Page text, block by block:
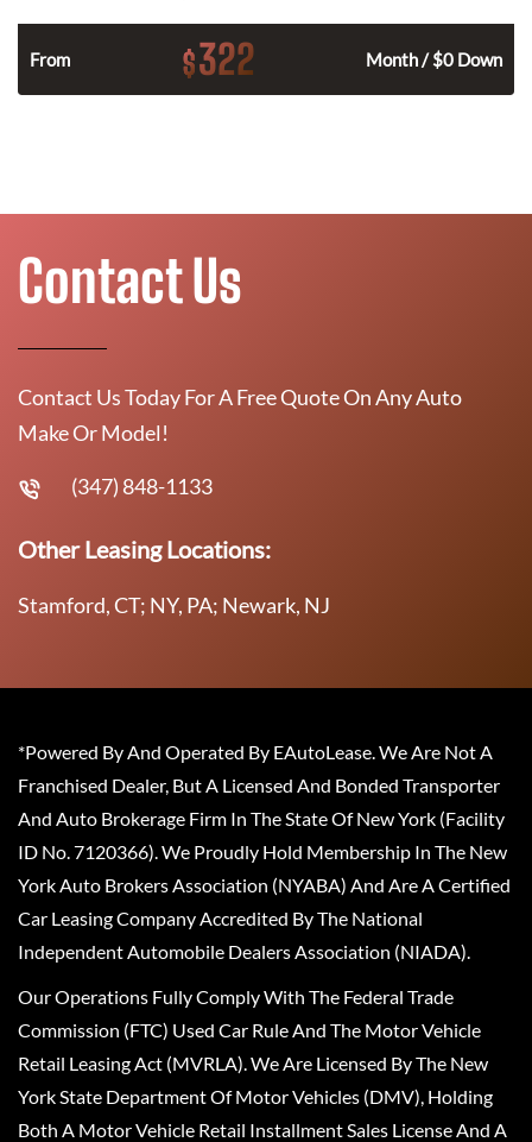
From $322 Month / $0 Down
Contact Us
Contact Us Today For A Free Quote On Any Auto
Make Or Model!
(347) 848-1133
Other Leasing Locations:
Stamford, CT; NY, PA; Newark, NJ
*Powered By And Operated By EAutoLease. We Are Not A
Franchised Dealer, But A Licensed And Bonded Transporter
And Auto Brokerage Firm In The State Of New York (Facility
ID No. 7120366). We Proudly Hold Membership In The New
York Auto Brokers Association (NYABA) And Are A Certified
Car Leasing Company Accredited By The National
Independent Automobile Dealers Association (NIADA).
Our Operations Fully Comply With The Federal Trade
Commission (FTC) Used Car Rule And The Motor Vehicle
Retail Leasing Act (MVRLA). We Are Licensed By The New
York State Department Of Motor Vehicles (DMV), Holding
Both A Motor Vehicle Retail Installment Sales License And A